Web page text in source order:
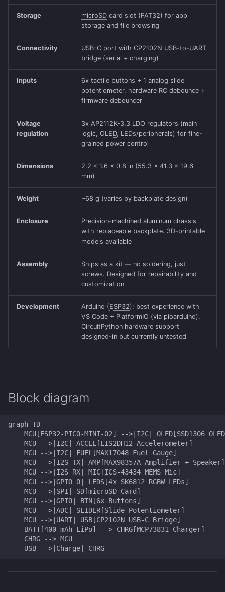
Storage microSD card slot (FAT32) for app
storage and file browsing
Connectivity USB-C port with CP2102N USB-to-UART
bridge (serial + charging)
Inputs
6x tactile buttons + 1 analog slide
potentiometer, hardware RC debounce +
firmware debouncer
Voltage
regulation
3x AP2112K-3.3 LDO regulators (main
logic, OLED, LEDs/peripherals) for fine-
grained power control
Dimensions
2.2 x 1.6 x 0.8 in (55.3 x 41.3 x 19.6
mm)
Weight ~68 g (varies by backplate design)
Enclosure
Precision-machined aluminum chassis
with replaceable backplate. 3D-printable
models available
Assembly
Ships as a kit — no soldering, just
screws. Designed for repairability and
customization
Development Arduino (ESP32); best experience with
VS Code + PlatformIO (via pioarduino).
CircuitPython hardware support
designed-in but currently untested
Block diagram
graph TD
MCU[ESP32-PICO-MINI-02] -->|I2C| OLED[SSD1306
    MCU -->|I2C| ACCEL[LIS2DH12 Accelerometer]
    MCU -->|I2C| FUEL[MAX17048 Fuel Gauge]
    MCU -->|I2S TX| AMP[MAX98357A Amplifier + Speaker]
    MCU -->|I2S RX| MIC[ICS-43434 MEMS Mic]
    MCU -->|GPIO 0| LEDS[4x SK6812 RGBW LEDs]
    MCU -->|SPI| SD[microSD Card]
    MCU -->|GPIO| BTN[6x Buttons]
    MCU -->|ADC| SLIDER[Slide Potentiometer]
    MCU -->|UART| USB[CP2102N USB-C Bridge]
    BATT[400 mAh LiPo] --> CHRG[MCP73831 Charger]
    CHRG --> MCU
    USB -->|Charge| CHRG